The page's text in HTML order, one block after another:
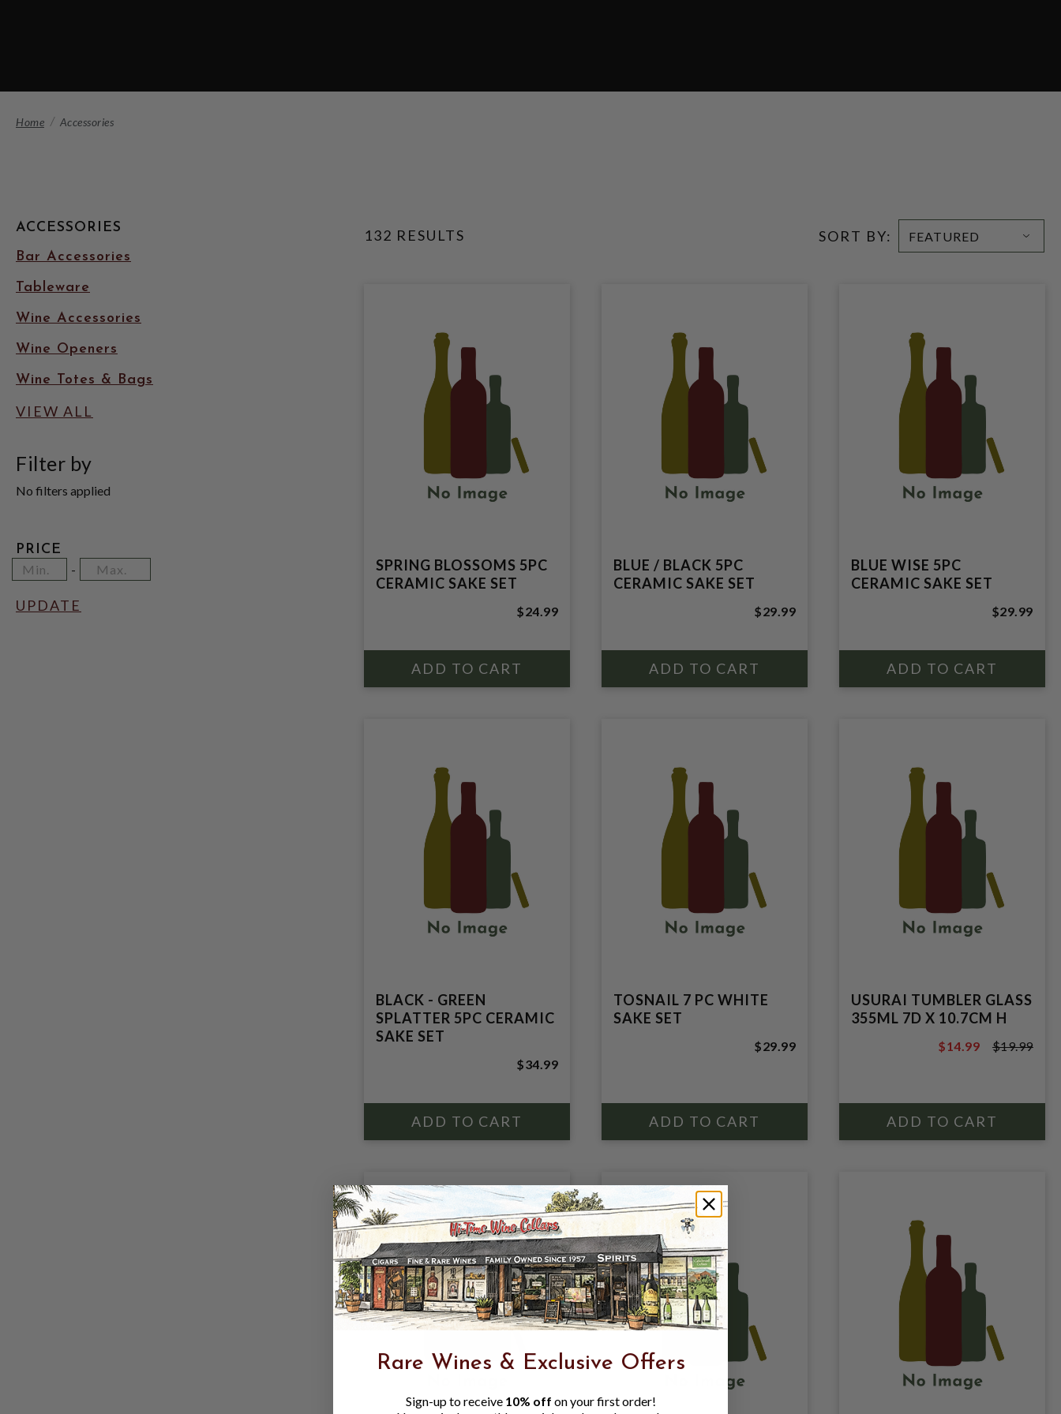
Home Accessories
ACCESSORIES
Bar Accessories
Tableware
Wine Accessories
Wine Openers
Wine Totes & Bags
VIEW ALL
Filter by
No filters applied
PRICE
Price
Range
Minimum
Price
-
Maximum
Price
UPDATE
132 RESULTS SORT BY:
SPRING BLOSSOMS 5PC
CERAMIC SAKE SET
$24.99
BLUE / BLACK 5PC
CERAMIC SAKE SET
$29.99
BLUE WISE 5PC
CERAMIC SAKE SET
$29.99
BLACK - GREEN
SPLATTER 5PC CERAMIC
SAKE SET
$34.99
TOSNAIL 7 PC WHITE
SAKE SET
$29.99
USURAI TUMBLER GLASS
355ML 7D X 10.7CM H
$19.99
$14.99 $19.99
Rare Wines & Exclusive Offers
Sign-up to receive 10% off on your first order!